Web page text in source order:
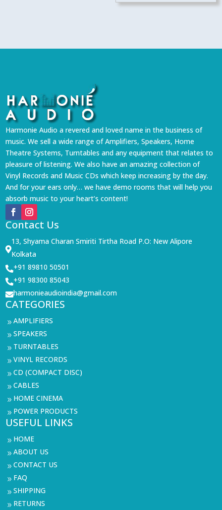
Harmonie Audio a revered and loved name in the business of
music. We sell a wide range of Amplifiers, Speakers, Home
Theatre Systems, Turntables and any equipment that relates to
pleasure of listening. We also have an amazing collection of
Vinyl Records and Music CDs which keep increasing by the day.
And for your ears only… we have demo rooms that will help you
absorb music to your heart’s content!
Contact Us

13, Shyama Charan Smiriti Tirtha Road P.O: New Alipore
Kolkata
+91 89810 50501
+91 98300 85043
harmonieaudioindia@gmail.com
CATEGORIES
9AMPLIFIERS
9SPEAKERS
9 TURNTABLES
9VINYL RECORDS
9CD (COMPACT DISC)
9CABLES
9 HOME CINEMA
9 POWER PRODUCTS
USEFUL LINKS
9 HOME
9ABOUT US
9CONTACT US
9 FAQ
9SHIPPING
9 RETURNS